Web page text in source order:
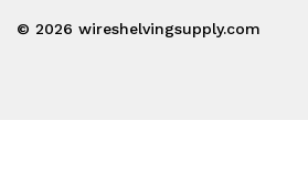
© 2026 wireshelvingsupply.com